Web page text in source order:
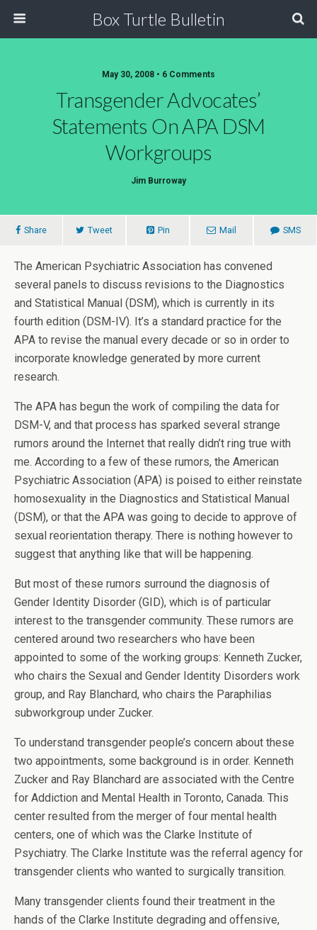
Box Turtle Bulletin
May 30, 2008 • 6 Comments
Transgender Advocates’
Statements On APA DSM
Workgroups
Jim Burroway
Share Tweet Pin Mail SMS
The American Psychiatric Association has convened
several panels to discuss revisions to the Diagnostics
and Statistical Manual (DSM), which is currently in its
fourth edition (DSM-IV). It’s a standard practice for the
APA to revise the manual every decade or so in order to
incorporate knowledge generated by more current
research.
The APA has begun the work of compiling the data for
DSM-V, and that process has sparked several strange
rumors around the Internet that really didn’t ring true with
me. According to a few of these rumors, the American
Psychiatric Association (APA) is poised to either reinstate
homosexuality in the Diagnostics and Statistical Manual
(DSM), or that the APA was going to decide to approve of
sexual reorientation therapy. There is nothing however to
suggest that anything like that will be happening.
But most of these rumors surround the diagnosis of
Gender Identity Disorder (GID), which is of particular
interest to the transgender community. These rumors are
centered around two researchers who have been
appointed to some of the working groups: Kenneth Zucker,
who chairs the Sexual and Gender Identity Disorders work
group, and Ray Blanchard, who chairs the Paraphilias
subworkgroup under Zucker.
To understand transgender people’s concern about these
two appointments, some background is in order. Kenneth
Zucker and Ray Blanchard are associated with the Centre
for Addiction and Mental Health in Toronto, Canada. This
center resulted from the merger of four mental health
centers, one of which was the Clarke Institute of
Psychiatry. The Clarke Institute was the referral agency for
transgender clients who wanted to surgically transition.
Many transgender clients found their treatment in the
hands of the Clarke Institute degrading and offensive,